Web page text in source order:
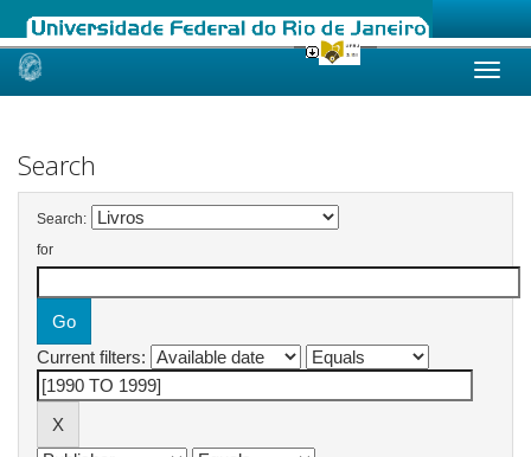
Skip
Search
Search:
for
Current filters: